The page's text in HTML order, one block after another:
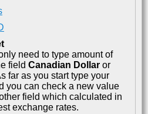
need to type amount of
field Canadian Dollar or
far as you start type your
you can check a new value
field which calculated in
exchange rates.